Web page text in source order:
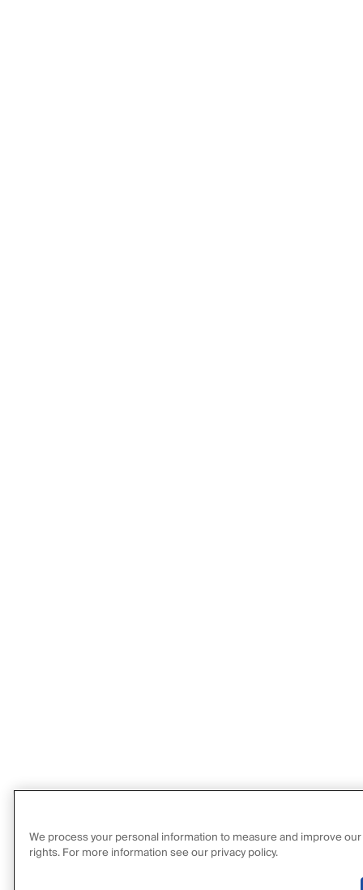
We process your personal information to measure and improve
rights. For more information see our privacy policy.